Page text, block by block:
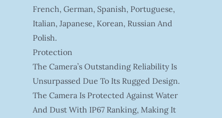
French, German, Spanish, Portuguese,
Italian, Japanese, Korean, Russian And
Polish.
Protection
The Camera’s Outstanding Reliability Is
Unsurpassed Due To Its Rugged Design.
The Camera Is Protected Against Water
And Dust With IP67 Ranking, Making It